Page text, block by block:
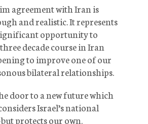
agreement with Iran is
and realistic. It represents
opportunity to
decade course in Iran
to improve one of our
bilateral relationships.
door to a new future which
Israel’s national
protects our own.